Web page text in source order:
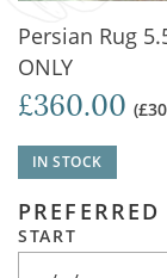
Persian Rug
ONLY
£360.00
IN STOCK
START